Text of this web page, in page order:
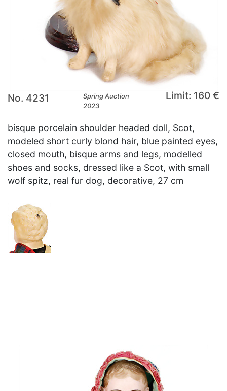
No. 4231
Spring Auction
2023
Limit: 160 €
bisque porcelain shoulder headed doll, Scot,
modeled short curly blond hair, blue painted eyes,
closed mouth, bisque arms and legs, modelled
shoes and socks, dressed like a Scot, with small
wolf spitz, real fur dog, decorative, 27 cm